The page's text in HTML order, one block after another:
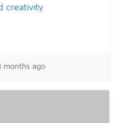
creativity
months ago